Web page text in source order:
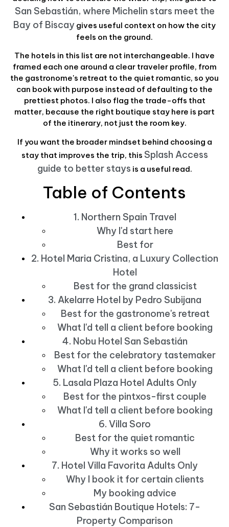
San Sebastián, where Michelin stars meet the
Bay of Biscay gives useful context on how the city
feels on the ground.
The hotels in this list are not interchangeable. I have
framed each one around a clear traveler profile, from
the gastronome's retreat to the quiet romantic, so you
can book with purpose instead of defaulting to the
prettiest photos. I also flag the trade-offs that
matter, because the right boutique stay here is part
of the itinerary, not just the room key.
If you want the broader mindset behind choosing a
stay that improves the trip, this Splash Access
guide to better stays is a useful read.
Table of Contents
1. Northern Spain Travel
Why I'd start here
Best for
2. Hotel Maria Cristina, a Luxury Collection
Hotel
Best for the grand classicist
3. Akelarre Hotel by Pedro Subijana
Best for the gastronome's retreat
What I'd tell a client before booking
4. Nobu Hotel San Sebastián
Best for the celebratory tastemaker
What I'd tell a client before booking
5. Lasala Plaza Hotel Adults Only
Best for the pintxos-first couple
What I'd tell a client before booking
6. Villa Soro
Best for the quiet romantic
Why it works so well
7. Hotel Villa Favorita Adults Only
Why I book it for certain clients
My booking advice
San Sebastián Boutique Hotels: 7-
Property Comparison